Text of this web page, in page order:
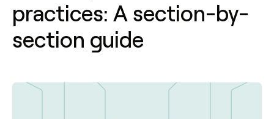
practices: A section-by-
section guide